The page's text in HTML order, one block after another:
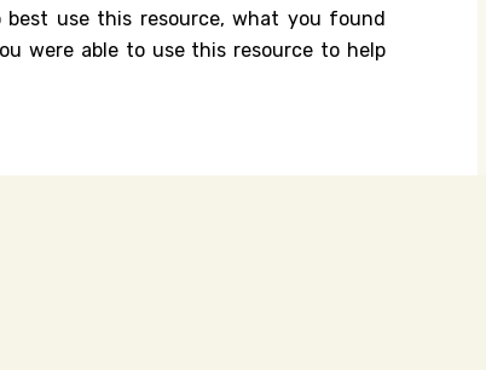
use this resource, what you found
were able to use this resource to help